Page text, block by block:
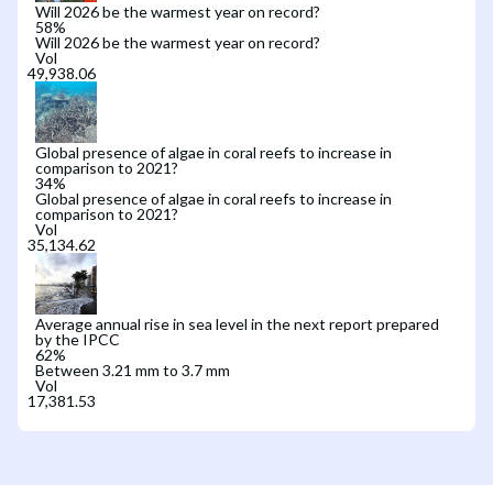
Will 2026 be the warmest year on record?
58%
Will 2026 be the warmest year on record?
Vol
Global presence of algae in coral reefs to increase in
comparison to 2021?
34%
Global presence of algae in coral reefs to increase in
comparison to 2021?
Vol
Average annual rise in sea level in the next report prepared
by the IPCC
62%
Between 3.21 mm to 3.7 mm
Vol